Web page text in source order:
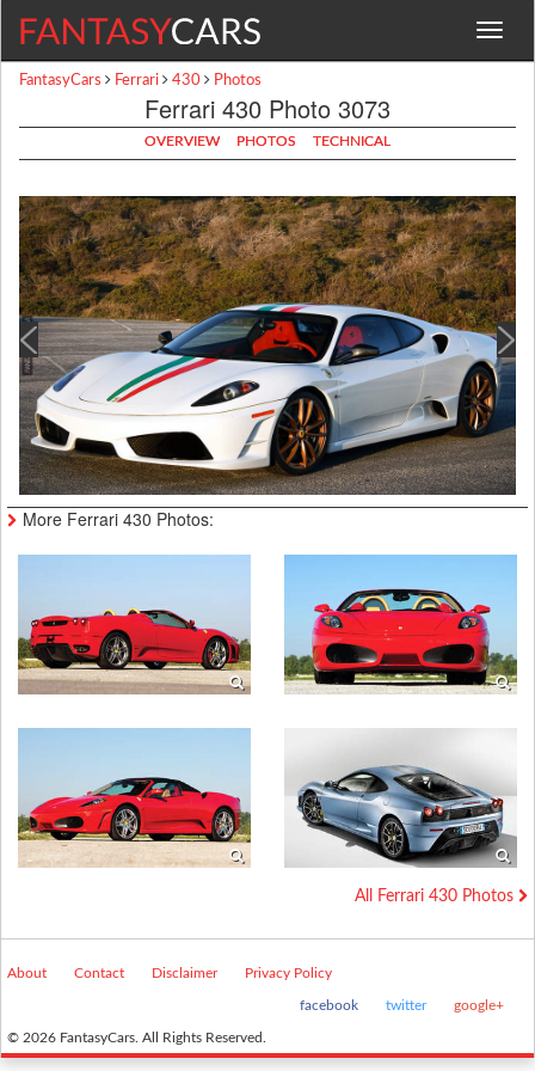
Toggle
FantasyCars Ferrari 430 Photos
Ferrari 430 Photo 3073
OVERVIEW PHOTOS TECHNICAL
More Ferrari 430 Photos:
All Ferrari 430 Photos
About Contact Disclaimer Privacy Policy
facebook twitter google+
© 2026 FantasyCars. All Rights Reserved.